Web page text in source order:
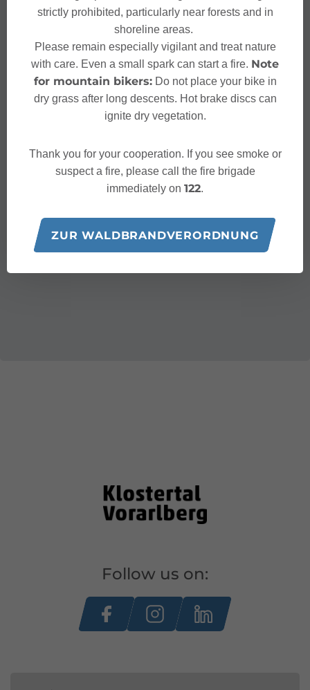
Follow us on:
strictly prohibited, particularly near forests and in
shoreline areas.
Please remain especially vigilant and treat nature
with care. Even a small spark can start a fire. Note
for mountain bikers:Do not place your bike in
dry grass after long descents. Hot brake discs can
ignite dry vegetation.
Thank you for your cooperation. If you see smoke or
suspect a fire, please call the fire brigade
immediately on 122.
ZUR WALDBRANDVERORDNUNG